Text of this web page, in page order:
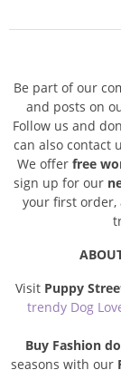
Be part of our
and posts on
Follow us and
can also contact
We offer free
sign up for our
your first order,
Visit Puppy
trendy Dog
Buy Fashion
seasons with our